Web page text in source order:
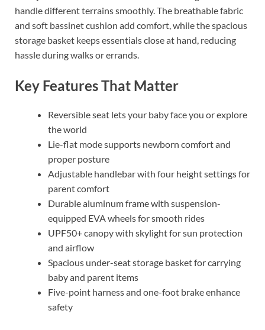
handle different terrains smoothly. The breathable fabric
and soft bassinet cushion add comfort, while the spacious
storage basket keeps essentials close at hand, reducing
hassle during walks or errands.
Key Features That Matter
Reversible seat lets your baby face you or explore
the world
Lie-flat mode supports newborn comfort and
proper posture
Adjustable handlebar with four height settings for
parent comfort
Durable aluminum frame with suspension-
equipped EVA wheels for smooth rides
UPF50+ canopy with skylight for sun protection
and airflow
Spacious under-seat storage basket for carrying
baby and parent items
Five-point harness and one-foot brake enhance
safety